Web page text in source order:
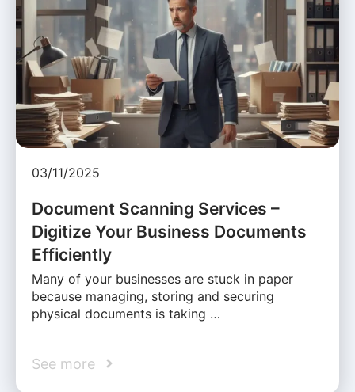
03/11/2025
Document Scanning Services –
Digitize Your Business Documents
Efficiently
Many of your businesses are stuck in paper
because managing, storing and securing
physical documents is taking …
See more